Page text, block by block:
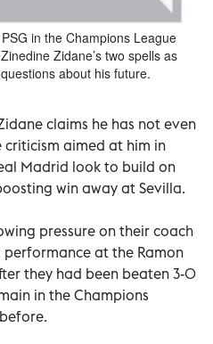
in the Champions League
Zidane’s two spells as
about his future.
claims he has not even
aimed at him in
Madrid look to build on
win away at Sevilla.
pressure on their coach
at the Ramon
they had been beaten 3-0
in the Champions